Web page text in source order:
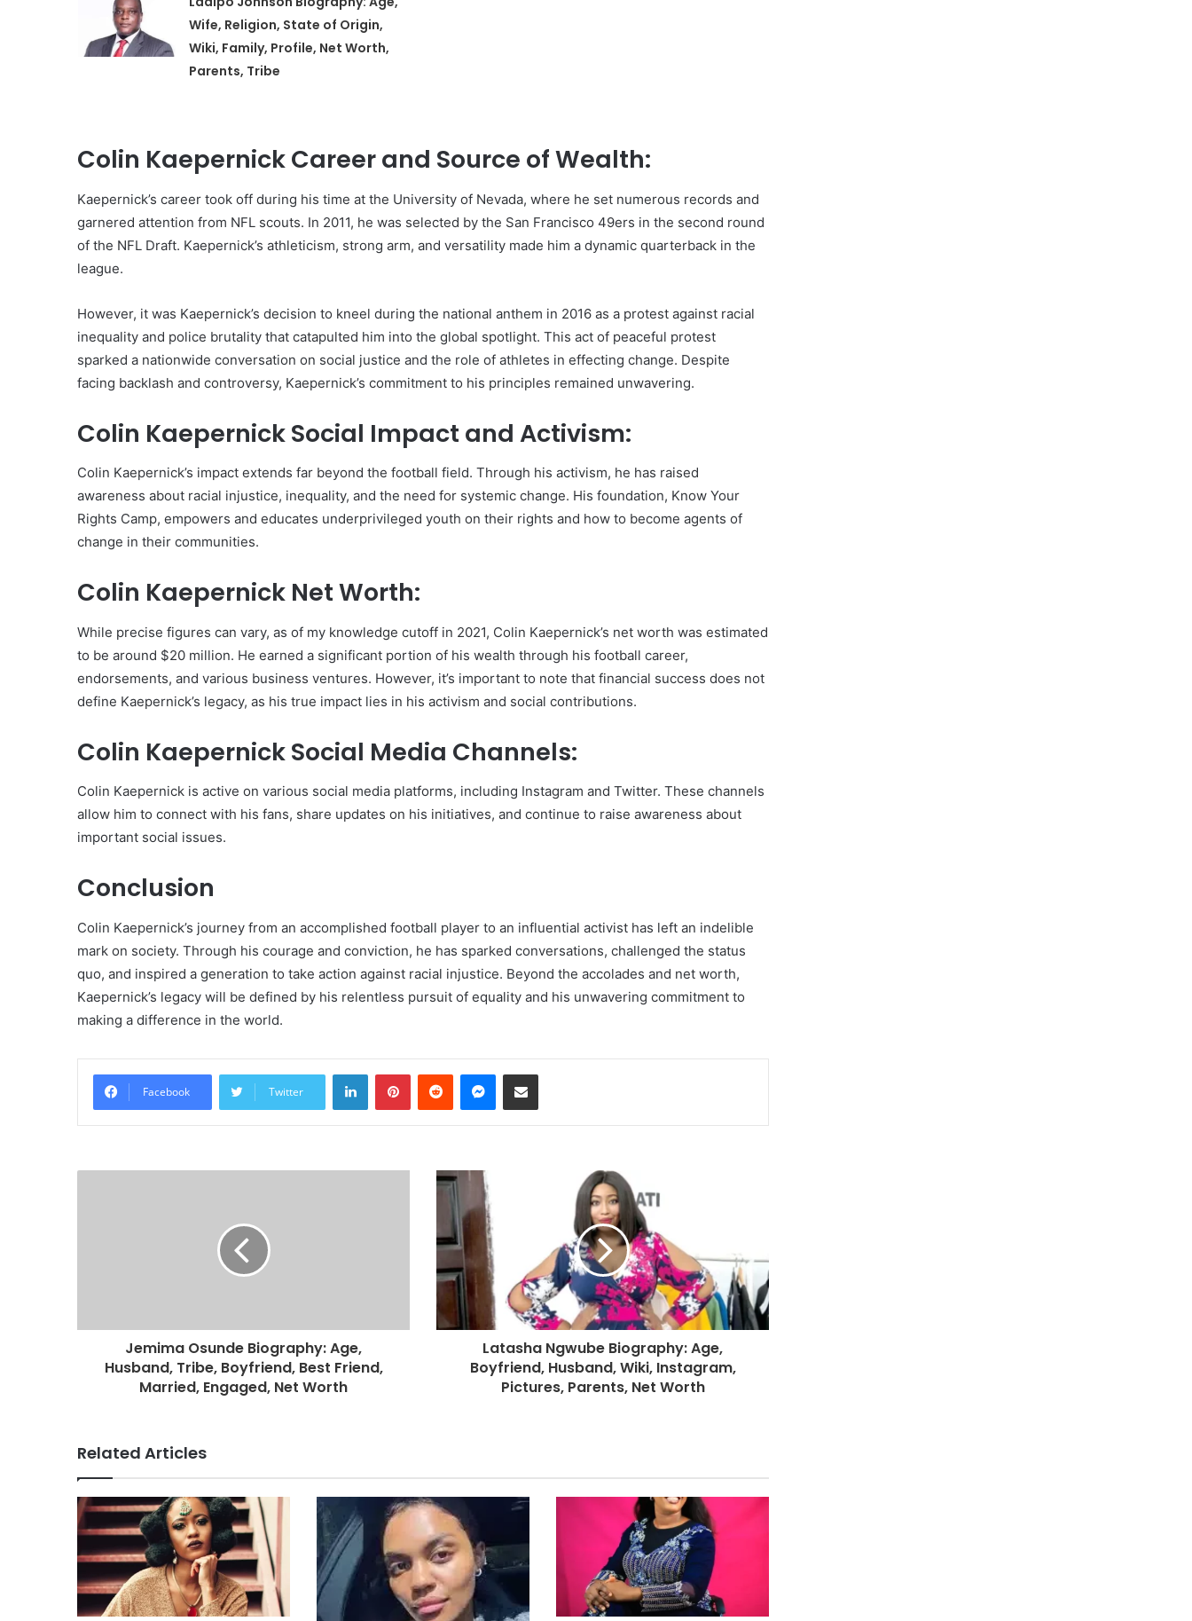
Wife, Religion, State of Origin,
Wiki, Family, Profile, Net Worth,
Parents, Tribe
Colin Kaepernick Career and Source of Wealth:
Kaepernick’s career took off during his time at the University of Nevada, where he set numerous records and
garnered attention from NFL scouts. In 2011, he was selected by the San Francisco 49ers in the second round
of the NFL Draft. Kaepernick’s athleticism, strong arm, and versatility made him a dynamic quarterback in the
league.
However, it was Kaepernick’s decision to kneel during the national anthem in 2016 as a protest against racial
inequality and police brutality that catapulted him into the global spotlight. This act of peaceful protest
sparked a nationwide conversation on social justice and the role of athletes in effecting change. Despite
facing backlash and controversy, Kaepernick’s commitment to his principles remained unwavering.
Colin Kaepernick Social Impact and Activism:
Colin Kaepernick’s impact extends far beyond the football field. Through his activism, he has raised
awareness about racial injustice, inequality, and the need for systemic change. His foundation, Know Your
Rights Camp, empowers and educates underprivileged youth on their rights and how to become agents of
change in their communities.
Colin Kaepernick Net Worth:
While precise figures can vary, as of my knowledge cutoff in 2021, Colin Kaepernick’s net worth was estimated
to be around $20 million. He earned a significant portion of his wealth through his football career,
endorsements, and various business ventures. However, it’s important to note that financial success does not
define Kaepernick’s legacy, as his true impact lies in his activism and social contributions.
Colin Kaepernick Social Media Channels:
Colin Kaepernick is active on various social media platforms, including Instagram and Twitter. These channels
allow him to connect with his fans, share updates on his initiatives, and continue to raise awareness about
important social issues.
Conclusion
Colin Kaepernick’s journey from an accomplished football player to an influential activist has left an indelible
mark on society. Through his courage and conviction, he has sparked conversations, challenged the status
quo, and inspired a generation to take action against racial injustice. Beyond the accolades and net worth,
Kaepernick’s legacy will be defined by his relentless pursuit of equality and his unwavering commitment to
making a difference in the world.
Facebook Twitter
LinkedInPinterestReddit Messenger
Share via Email
Jemima Osunde Biography: Age,
Husband, Tribe, Boyfriend, Best Friend,
Married, Engaged, Net Worth
Latasha Ngwube Biography: Age,
Boyfriend, Husband, Wiki, Instagram,
Pictures, Parents, Net Worth
Related Articles